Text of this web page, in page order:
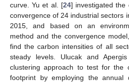
curve. Yu et al. [24] investigated the
convergence of 24 industrial sectors
2015, and based on an
method and the convergence
find the carbon intensities of all
steady levels. Ulucak and
clustering approach to test for the
footprint by employing the